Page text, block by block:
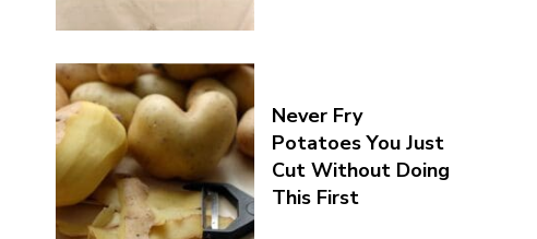
Never Fry
Potatoes You Just
Cut Without Doing
This First